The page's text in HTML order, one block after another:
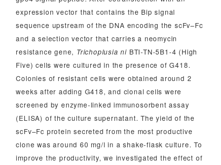
expression vector that contains the Bip signal
sequence upstream of the DNA encoding the scFv–Fc
and a selection vector that carries a neomycin
resistance gene, Trichoplusia ni BTI-TN-5B1-4 (High
Five) cells were cultured in the presence of G418.
Colonies of resistant cells were obtained around 2
weeks after adding G418, and clonal cells were
screened by enzyme-linked immunosorbent assay
(ELISA) of the culture supernatant. The yield of the
scFv–Fc protein secreted from the most productive
clone was around 60 mg/l in a shake-flask culture. To
improve the productivity, we investigated the effect of